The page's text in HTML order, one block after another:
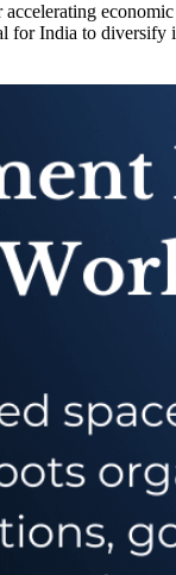
for India to diversify